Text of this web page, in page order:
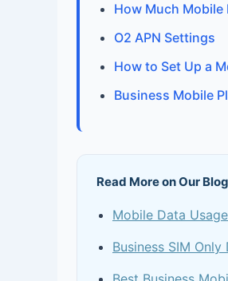
How Much Mobile
O2 APN Settings
How to Set Up a
Business Mobile
Read More on Our Blog
Mobile Data
Business SIM Only